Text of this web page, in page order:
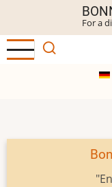
main
content
For a